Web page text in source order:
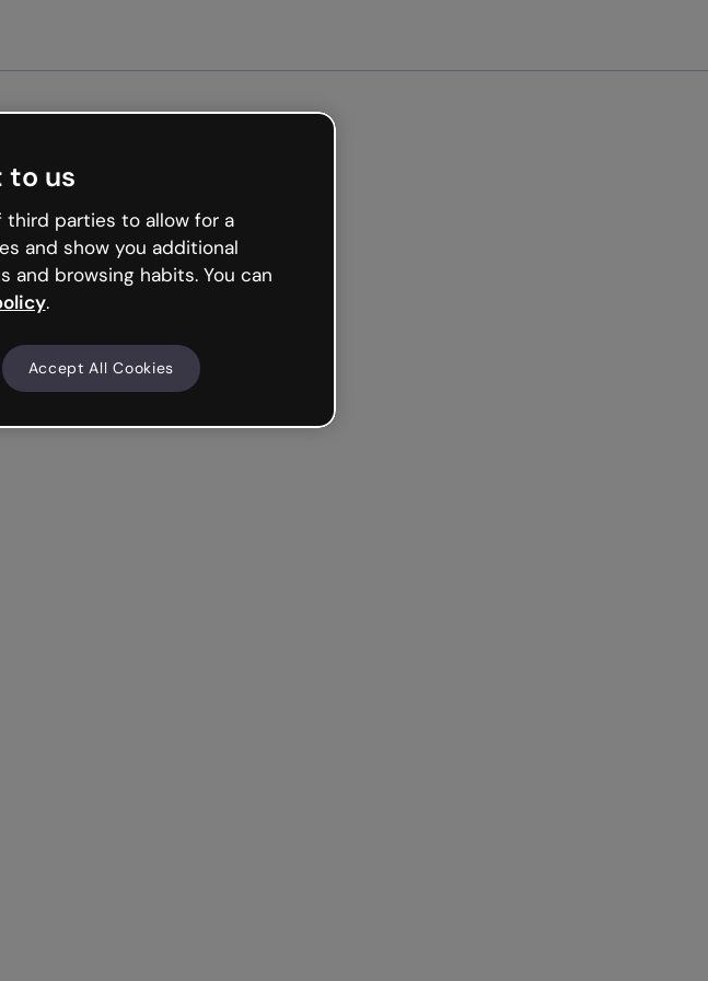
to us
third parties to allow for a
and show you additional
browsing habits. You can
.
Accept All Cookies